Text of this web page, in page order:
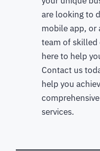
are looking to
mobile app, or
team of skilled
here to help
Contact us
help you
services.